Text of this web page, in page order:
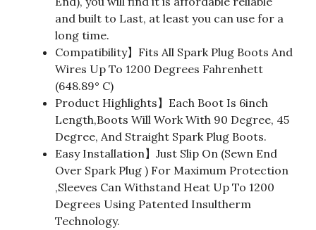
and built to Last, at least you can use for a
long time.
Compatibility】Fits All Spark Plug Boots And
Wires Up To 1200 Degrees Fahrenhett
(648.89° C)
Product Highlights】Each Boot Is 6inch
Length,Boots Will Work With 90 Degree, 45
Degree, And Straight Spark Plug Boots.
Easy Installation】Just Slip On (Sewn End
Over Spark Plug ) For Maximum Protection
,Sleeves Can Withstand Heat Up To 1200
Degrees Using Patented Insultherm
Technology.